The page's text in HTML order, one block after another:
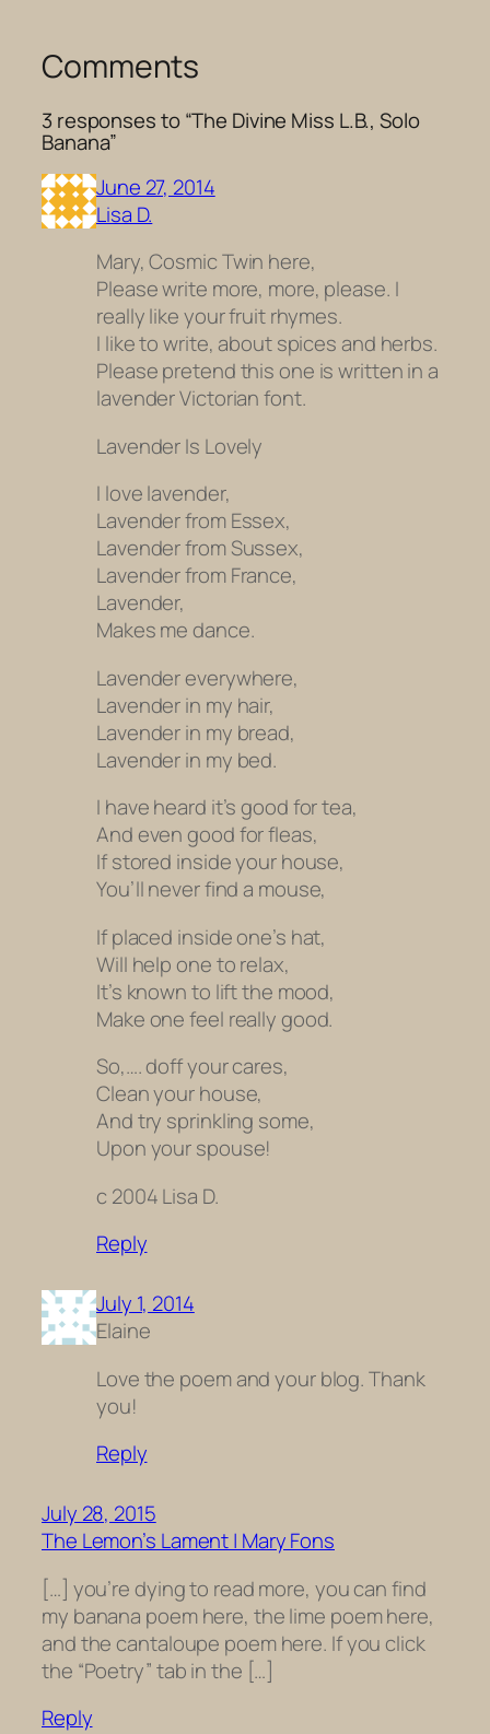
Comments
3 responses to “The Divine Miss L.B., Solo
Banana”
June 27, 2014
Lisa D.
Mary, Cosmic Twin here,
Please write more, more, please. I
really like your fruit rhymes.
I like to write, about spices and herbs.
Please pretend this one is written in a
lavender Victorian font.
Lavender Is Lovely
I love lavender,
Lavender from Essex,
Lavender from Sussex,
Lavender from France,
Lavender,
Makes me dance.
Lavender everywhere,
Lavender in my hair,
Lavender in my bread,
Lavender in my bed.
I have heard it’s good for tea,
And even good for fleas,
If stored inside your house,
You’ll never find a mouse,
If placed inside one’s hat,
Will help one to relax,
It’s known to lift the mood,
Make one feel really good.
So,…. doff your cares,
Clean your house,
And try sprinkling some,
Upon your spouse!
c 2004 Lisa D.
Reply
July 1, 2014
Elaine
Love the poem and your blog. Thank
you!
Reply
July 28, 2015
The Lemon’s Lament | Mary Fons
[…] you’re dying to read more, you can find
my banana poem here, the lime poem here,
and the cantaloupe poem here. If you click
the “Poetry” tab in the […]
Reply